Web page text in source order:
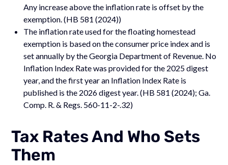
Any increase above the inflation rate is offset by the
exemption. (HB 581 (2024))
The inflation rate used for the floating homestead
exemption is based on the consumer price index and is
set annually by the Georgia Department of Revenue. No
Inflation Index Rate was provided for the 2025 digest
year, and the first year an Inflation Index Rate is
published is the 2026 digest year. (HB 581 (2024); Ga.
Comp. R. & Regs. 560-11-2-.32)
Tax Rates And Who Sets
Them